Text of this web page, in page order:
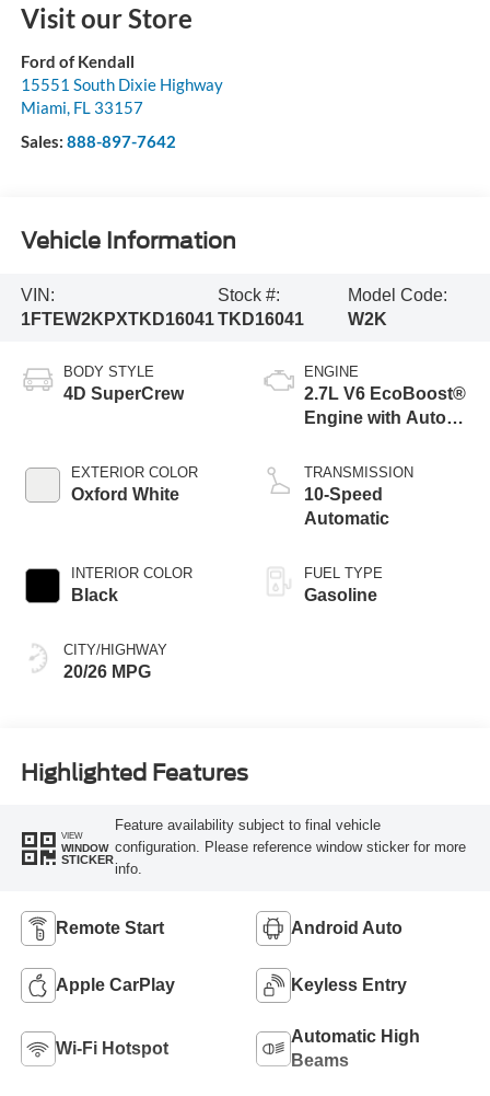
Visit our Store
Ford of Kendall
15551 South Dixie Highway
Miami, FL 33157
Sales: 888-897-7642
Vehicle Information
VIN:
1FTEW2KPXTKD16041
Stock #:
TKD16041
Model Code:
W2K
BODY STYLE
4D SuperCrew
EXTERIOR COLOR
Oxford White
INTERIOR COLOR
Black
CITY/HIGHWAY
20/26 MPG
ENGINE
2.7L V6 EcoBoost®
Engine with Auto
Technology
TRANSMISSION
10-Speed
Automatic
FUEL TYPE
Gasoline
Highlighted Features
VIEW
WINDOW
STICKER
Feature availability subject to final vehicle
configuration. Please reference window sticker for more
info.
Remote Start Android Auto
Apple CarPlay Keyless Entry
Wi-Fi Hotspot
Automatic High
Beams